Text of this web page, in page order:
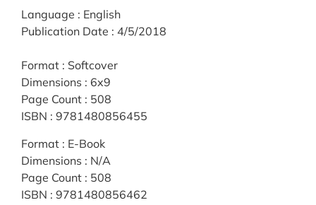
Language : English
Publication Date : 4/5/2018
Format : Softcover
Dimensions : 6x9
Page Count : 508
ISBN : 9781480856455
Format : E-Book
Dimensions : N/A
Page Count : 508
ISBN : 9781480856462